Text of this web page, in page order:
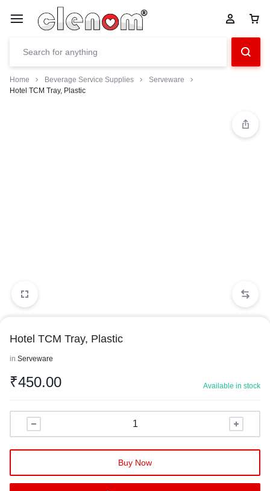
Home Beverage Service Supplies
Serveware
Hotel TCM Tray, Plastic
Hotel TCM Tray, Plastic
in Serveware
₹450.00 Available in stock
Buy Now